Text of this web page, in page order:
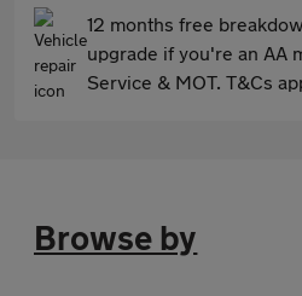
12 months free
upgrade if you're an AA
Service & MOT. T&Cs
Browse by